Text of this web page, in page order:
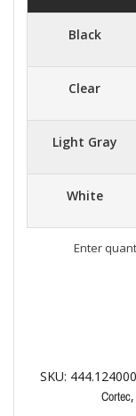
Black
Clear
Light Gray
White
Enter
SKU:
Cortec,